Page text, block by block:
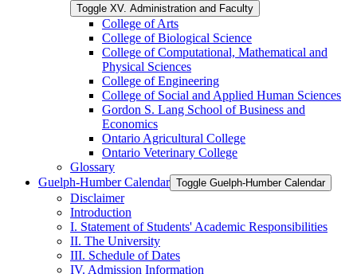
Toggle XV. Administration and Faculty
College of Arts
College of Biological Science
College of Computational, Mathematical and
Physical Sciences
College of Engineering
College of Social and Applied Human Sciences
Gordon S. Lang School of Business and
Economics
Ontario Agricultural College
Ontario Veterinary College
Glossary
Guelph-​Humber Calendar Toggle Guelph-​Humber Calendar
Disclaimer
Introduction
I. Statement of Students' Academic Responsibilities
II. The University
III. Schedule of Dates
IV. Admission Information